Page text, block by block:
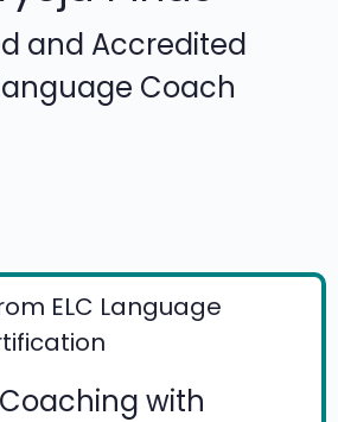
and Accredited
Coach
ELC Language
with